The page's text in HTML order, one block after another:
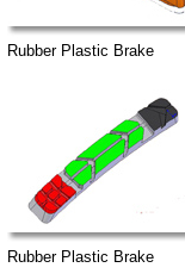
Rubber Plastic Brake
Rubber Plastic Brake